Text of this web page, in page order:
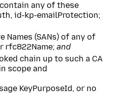
any of these
id-kp-emailProtection;
(SANs) of any of
rfc822Name; and
chain up to such a CA
scope and
KeyPurposeId, or no